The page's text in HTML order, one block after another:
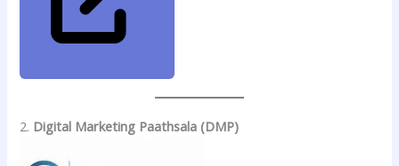
2. Digital Marketing Paathsala (DMP)